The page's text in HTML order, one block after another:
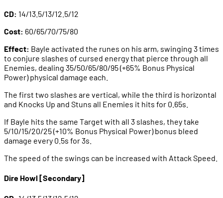
CD: 14/13.5/13/12.5/12
Cost: 60/65/70/75/80
Effect: Bayle activated the runes on his arm, swinging 3 times
to conjure slashes of cursed energy that pierce through all
Enemies, dealing 35/50/65/80/95 (+65% Bonus Physical
Power) physical damage each.
The first two slashes are vertical, while the third is horizontal
and Knocks Up and Stuns all Enemies it hits for 0.65s.
If Bayle hits the same Target with all 3 slashes, they take
5/10/15/20/25 (+10% Bonus Physical Power) bonus bleed
damage every 0.5s for 3s.
The speed of the swings can be increased with Attack Speed.
Dire Howl [Secondary]